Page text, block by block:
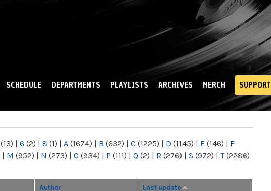
SCHEDULE DEPARTMENTS PLAYLISTS ARCHIVES MERCH SUPPORT
(13) | 6 (2) | 8 (1) | A (1674) | B (632) | C (1225) | D (1145) | E (146) | F
| M (952) | N (273) | O (934) | P (111) | Q (2) | R (276) | S (972) | T(2286)
Author Last update